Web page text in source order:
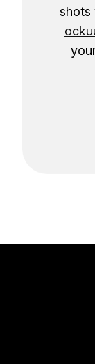
shots